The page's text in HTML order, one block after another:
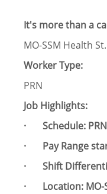
It's more than a
MO-SSM Health
Worker Type:
PRN
Job Highlights:
· Schedule:​ PRN
· Pay Range
· Shift
· Location: MO-